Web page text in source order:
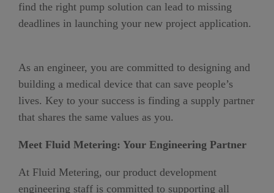
find the right pump solution can lead to missing
deadlines in launching your new project application.
As an engineer, you are committed to designing and
building a medical device that can save people’s
lives. Key to your success is finding a supply partner
that shares the same values as you.
Meet Fluid Metering: Your Engineering Partner
At Fluid Metering, our product development
engineering staff is committed to supporting all